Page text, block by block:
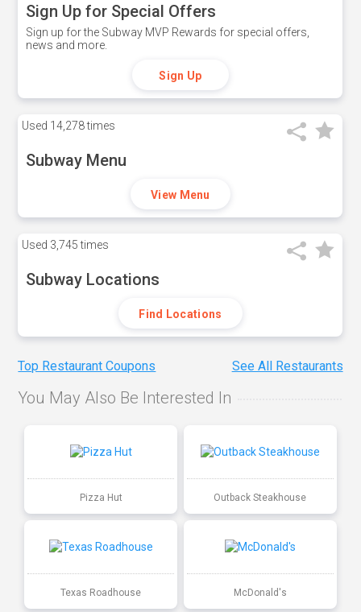
Sign Up for Special Offers
Sign up for the Subway MVP Rewards for special offers,
news and more.
Sign Up
Used 14,278 times
Subway Menu
View Menu
Used 3,745 times
Subway Locations
Find Locations
Top Restaurant Coupons See All Restaurants
You May Also Be Interested In
Pizza Hut Outback Steakhouse
Texas Roadhouse McDonald's